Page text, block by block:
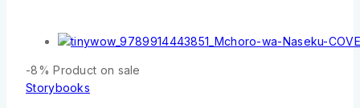
-8% Product on sale
Storybooks